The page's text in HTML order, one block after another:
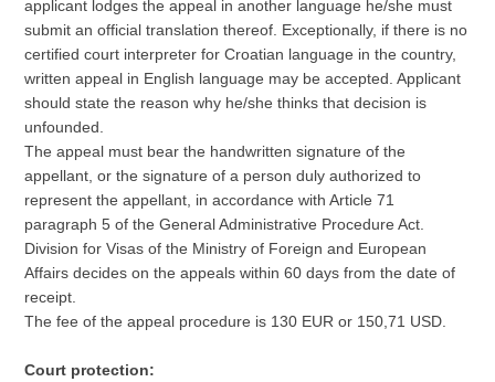
applicant lodges the appeal in another language he/she must
submit an official translation thereof. Exceptionally, if there is no
certified court interpreter for Croatian language in the country,
written appeal in English language may be accepted. Applicant
should state the reason why he/she thinks that decision is
unfounded.
The appeal must bear the handwritten signature of the
appellant, or the signature of a person duly authorized to
represent the appellant, in accordance with Article 71
paragraph 5 of the General Administrative Procedure Act.
Division for Visas of the Ministry of Foreign and European
Affairs decides on the appeals within 60 days from the date of
receipt.
The fee of the appeal procedure is 130 EUR or 150,71 USD.
Court protection: